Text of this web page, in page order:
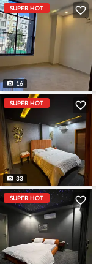
SUPER HOT
16
SUPER HOT
33
SUPER HOT